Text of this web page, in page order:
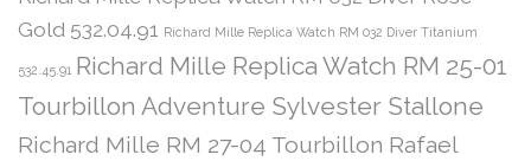
Gold 532.04.91 Richard Mille Replica Watch RM 032 Diver Titanium
532.45.91 Richard Mille Replica Watch RM 25-01
Tourbillon Adventure Sylvester Stallone
Richard Mille RM 27-04 Tourbillon Rafael